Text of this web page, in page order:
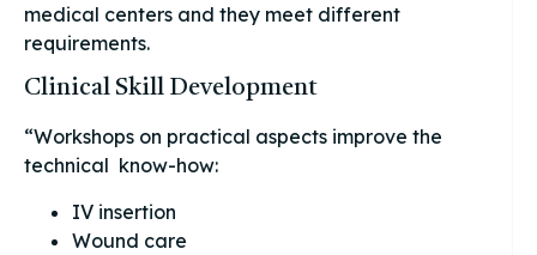
medical centers and they meet different
requirements.
Clinical Skill Development
“Workshops on practical aspects improve the
technical know-how:
IV insertion
Wound care